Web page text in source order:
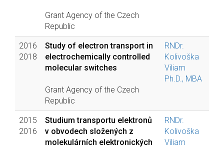
Grant Agency of the Czech
Republic
2016
2018
Study of electron transport in
electrochemically controlled
molecular switches
Grant Agency of the Czech
Republic
RNDr.
Kolivoška
Viliam
Ph.D., MBA
2015
2016
Studium transportu elektronů
v obvodech složených z
molekulárních elektronických
RNDr.
Kolivoška
Viliam